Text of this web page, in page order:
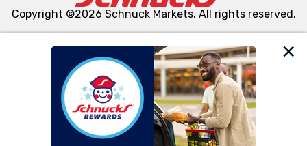
We and our third party partners use cookies, tags, and
similar technologies on this site to ensure the essential
functionality of our website and for business purposes,
such as to enhance site navigation, analyze site usage,
and assist in our marketing flows, such as to personalize
Copyright ©2026 Schnuck Markets. All rights reserved.